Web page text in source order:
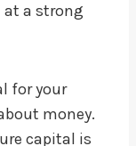
a strong
for your
money.
capital is